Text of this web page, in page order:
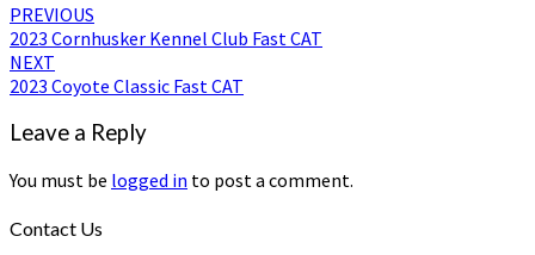
PREVIOUS
2023 Cornhusker Kennel Club Fast CAT
NEXT
2023 Coyote Classic Fast CAT
Leave a Reply
You must be logged in to post a comment.
Contact Us